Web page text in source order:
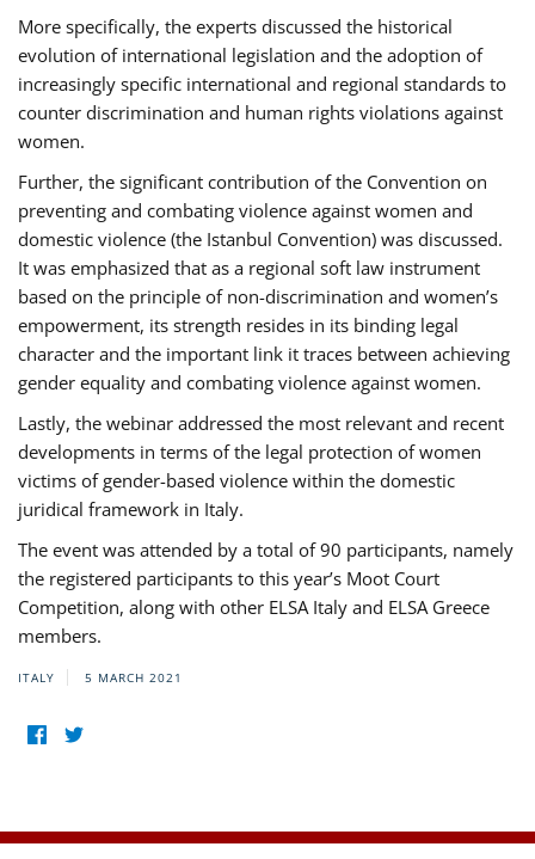
More specifically, the experts discussed the historical
evolution of international legislation and the adoption of
increasingly specific international and regional standards to
counter discrimination and human rights violations against
women.
Further, the significant contribution of the Convention on
preventing and combating violence against women and
domestic violence (the Istanbul Convention) was discussed.
It was emphasized that as a regional soft law instrument
based on the principle of non-discrimination and women’s
empowerment, its strength resides in its binding legal
character and the important link it traces between achieving
gender equality and combating violence against women.
Lastly, the webinar addressed the most relevant and recent
developments in terms of the legal protection of women
victims of gender-based violence within the domestic
juridical framework in Italy.
The event was attended by a total of 90 participants, namely
the registered participants to this year’s Moot Court
Competition, along with other ELSA Italy and ELSA Greece
members.
ITALY 5 MARCH 2021